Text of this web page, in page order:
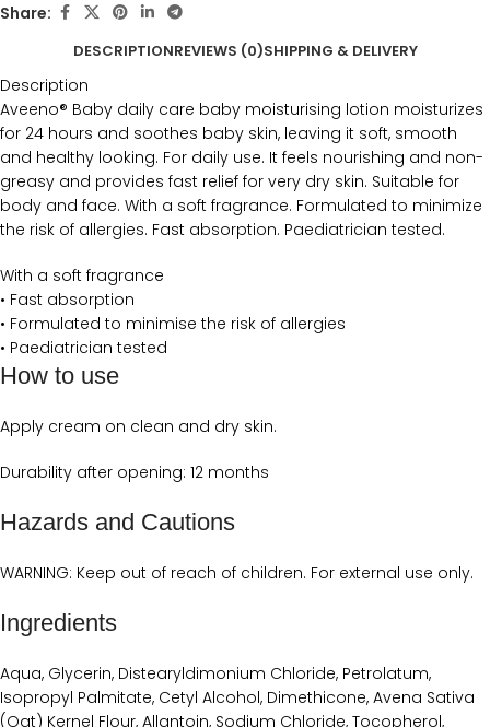
Share:
DESCRIPTIONREVIEWS (0)SHIPPING & DELIVERY
Description
Aveeno® Baby daily care baby moisturising lotion moisturizes
for 24 hours and soothes baby skin, leaving it soft, smooth
and healthy looking. For daily use. It feels nourishing and non-
greasy and provides fast relief for very dry skin. Suitable for
body and face. With a soft fragrance. Formulated to minimize
the risk of allergies. Fast absorption. Paediatrician tested.
With a soft fragrance
• Fast absorption
• Formulated to minimise the risk of allergies
• Paediatrician tested
How to use
Apply cream on clean and dry skin.
Durability after opening: 12 months
Hazards and Cautions
WARNING: Keep out of reach of children. For external use only.
Ingredients
Aqua, Glycerin, Distearyldimonium Chloride, Petrolatum,
Isopropyl Palmitate, Cetyl Alcohol, Dimethicone, Avena Sativa
(Oat) Kernel Flour, Allantoin, Sodium Chloride, Tocopherol,